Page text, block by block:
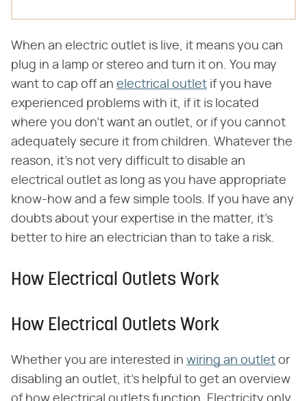
When an electric outlet is live, it means you can
plug in a lamp or stereo and turn it on. You may
want to cap off an electrical outlet if you have
experienced problems with it, if it is located
where you don't want an outlet, or if you cannot
adequately secure it from children. Whatever the
reason, it's not very difficult to disable an
electrical outlet as long as you have appropriate
know-how and a few simple tools. If you have any
doubts about your expertise in the matter, it's
better to hire an electrician than to take a risk.
How Electrical Outlets Work
How Electrical Outlets Work
Whether you are interested in wiring an outlet or
disabling an outlet, it's helpful to get an overview